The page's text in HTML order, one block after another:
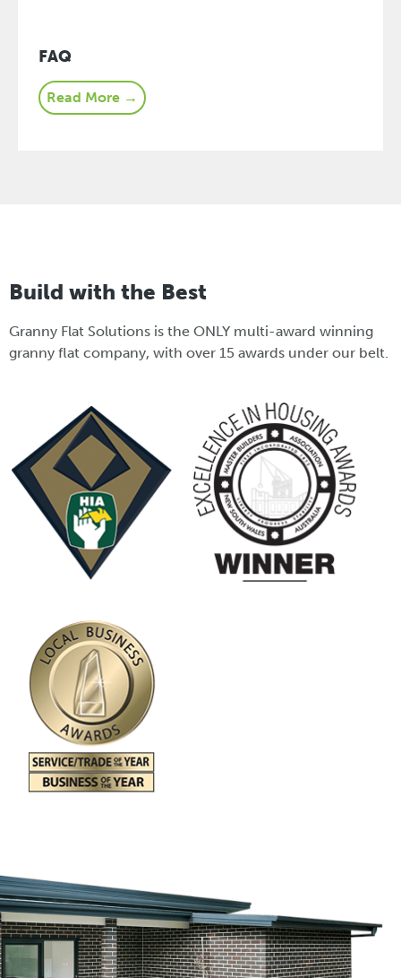
FAQ
Read More →
Build with the Best
Granny Flat Solutions is the ONLY multi-award winning
granny flat company, with over 15 awards under our belt.